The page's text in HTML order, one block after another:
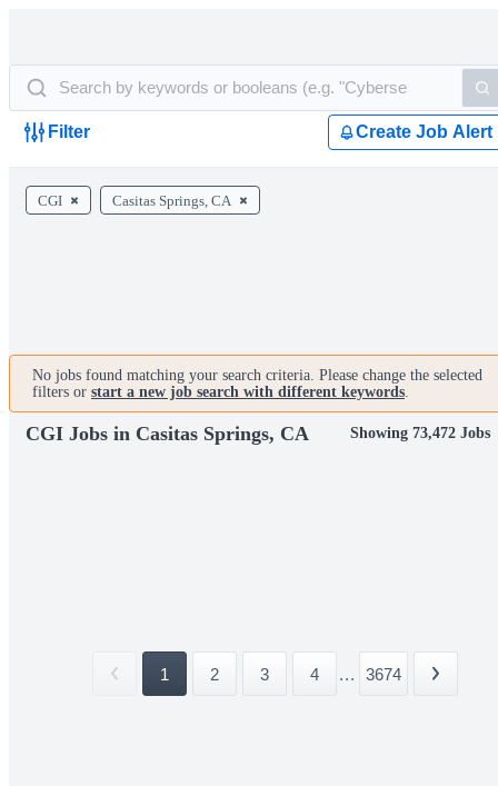
Filter Create Job Alert
CGI Casitas Springs, CA
No jobs found matching your search criteria. Please change the selected
filters or start a new job search with different keywords.
CGI Jobs in Casitas Springs, CA Showing 73,472 Jobs
1 2 3 4 ... 3674